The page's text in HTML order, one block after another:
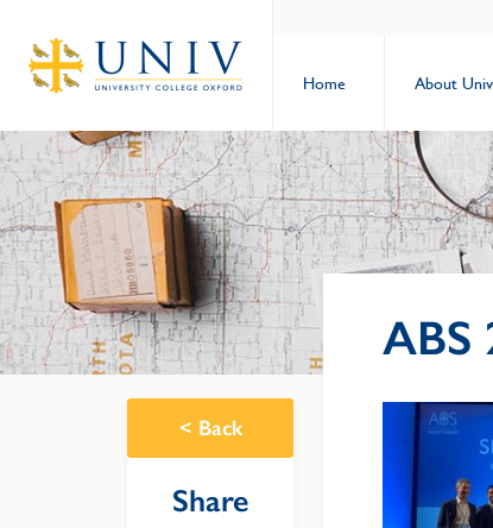
Home About Univ
< Back
Share
ABS